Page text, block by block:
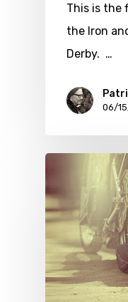
This is the
the Iron
Derby. …
06/